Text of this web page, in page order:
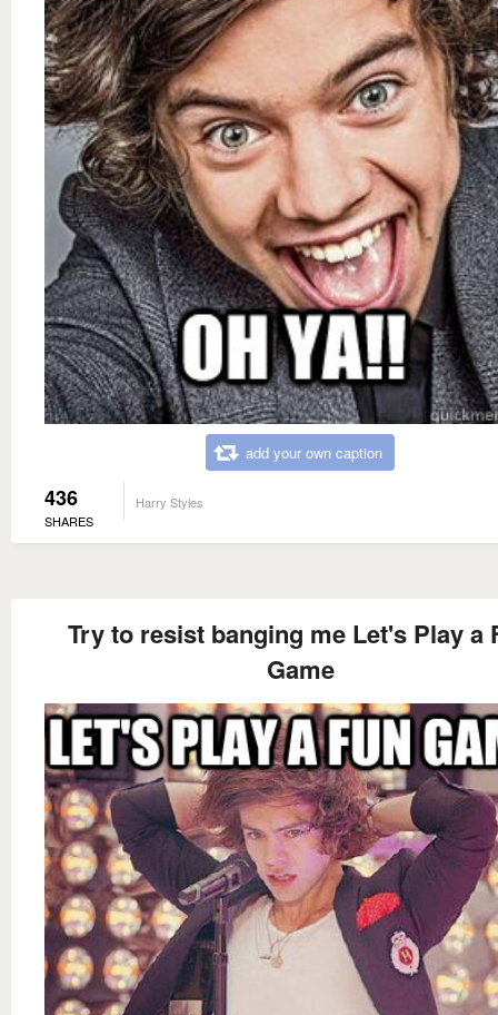
add your own caption
436
SHARES
Harry Styles
Try to resist banging me Let's Play a
Game